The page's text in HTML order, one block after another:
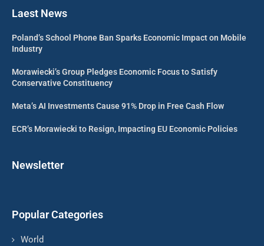
Laest News
Poland’s School Phone Ban Sparks Economic Impact on Mobile
Industry
Morawiecki’s Group Pledges Economic Focus to Satisfy
Conservative Constituency
Meta’s AI Investments Cause 91% Drop in Free Cash Flow
ECR’s Morawiecki to Resign, Impacting EU Economic Policies
Newsletter
Popular Categories
World